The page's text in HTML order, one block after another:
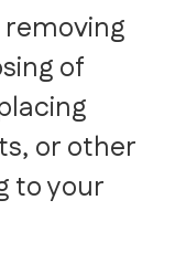
of
or other
to your